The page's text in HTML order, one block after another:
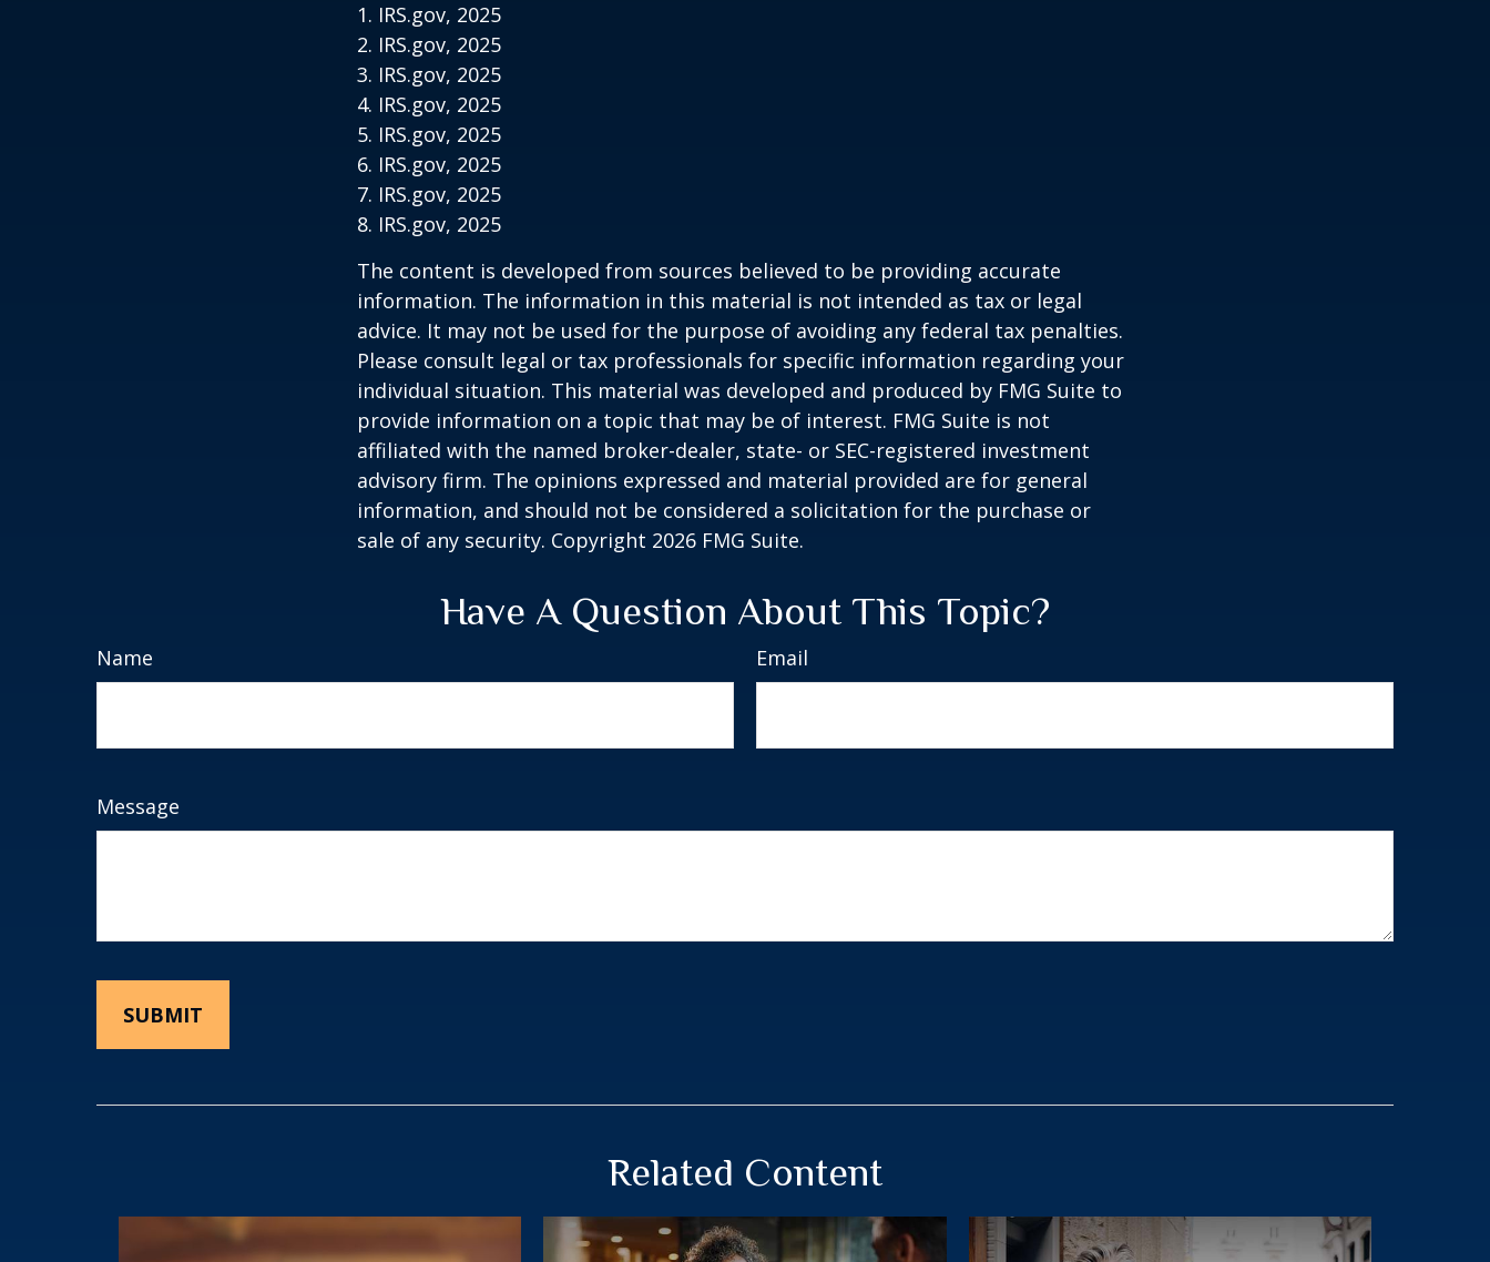
1. IRS.gov, 2025
2. IRS.gov, 2025
3. IRS.gov, 2025
4. IRS.gov, 2025
5. IRS.gov, 2025
6. IRS.gov, 2025
7. IRS.gov, 2025
8. IRS.gov, 2025
The content is developed from sources believed to be providing accurate
information. The information in this material is not intended as tax or legal
advice. It may not be used for the purpose of avoiding any federal tax penalties.
Please consult legal or tax professionals for specific information regarding your
individual situation. This material was developed and produced by FMG Suite to
provide information on a topic that may be of interest. FMG Suite is not
affiliated with the named broker-dealer, state- or SEC-registered investment
advisory firm. The opinions expressed and material provided are for general
information, and should not be considered a solicitation for the purchase or
sale of any security. Copyright 2026 FMG Suite.
Have A Question About This Topic?
Name Email
Message
Related Content